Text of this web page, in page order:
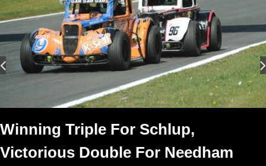
Winning Triple For Schlup,
Victorious Double For Needham